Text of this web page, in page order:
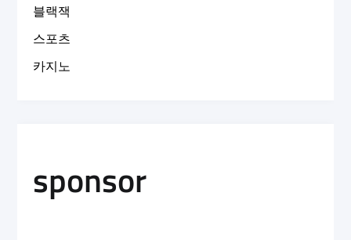
블랙잭
스포츠
카지노
sponsor